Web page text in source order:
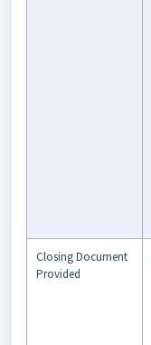
Closing Document
Provided